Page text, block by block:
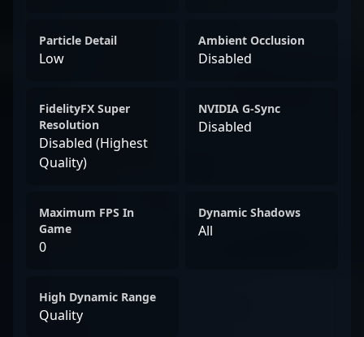
Particle Detail
Low
Ambient Occlusion
Disabled
FidelityFX Super
Resolution
Disabled (Highest
Quality)
NVIDIA G-Sync
Disabled
Maximum FPS In
Game
0
Dynamic Shadows
All
High Dynamic Range
Quality